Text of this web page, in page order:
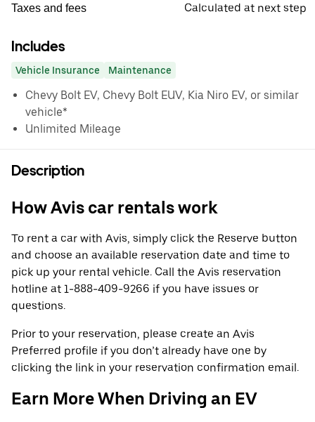
Taxes and fees Calculated at next step
Includes
Vehicle Insurance Maintenance
Chevy Bolt EV, Chevy Bolt EUV, Kia Niro EV, or similar
vehicle*
Unlimited Mileage
Description
How Avis car rentals work
To rent a car with Avis, simply click the Reserve button
and choose an available reservation date and time to
pick up your rental vehicle. Call the Avis reservation
hotline at 1-888-409-9266 if you have issues or
questions.
Prior to your reservation, please create an Avis
Preferred profile if you don’t already have one by
clicking the link in your reservation confirmation email.
Earn More When Driving an EV